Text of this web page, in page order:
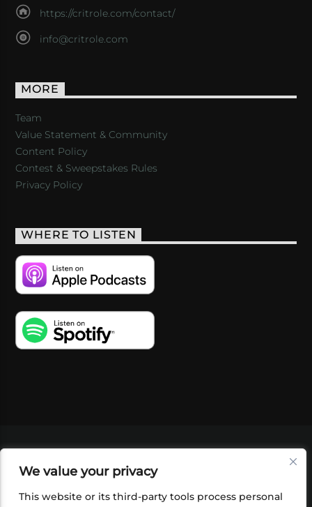
We value your privacy
This website or its third-party tools process personal
https://critrole.com/contact/
info@critrole.com
MORE
Team
Value Statement & Community
Content Policy
Contest & Sweepstakes Rules
Privacy Policy
WHERE TO LISTEN
SHOP
FOUNDATION